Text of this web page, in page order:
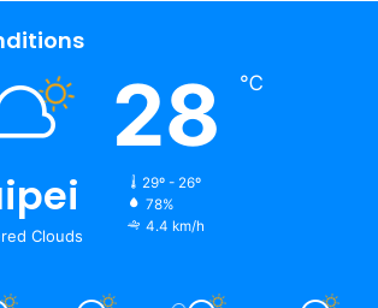
Clouds
28 ℃
29º - 26º
78%
4.4 km/h